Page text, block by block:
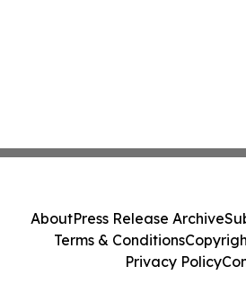
AboutPress Release Archive
Terms & Conditions
Privacy Policy